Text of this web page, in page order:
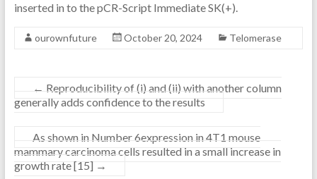
inserted in to the pCR-Script Immediate SK(+).
ourownfuture October 20, 2024 Telomerase
← Reproducibility of (i) and (ii) with another column
generally adds confidence to the results
As shown in Number 6expression in 4T1 mouse
mammary carcinoma cells resulted in a small increase in
growth rate [15] →